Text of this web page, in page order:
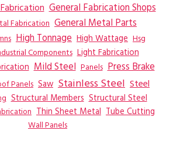
General Fabrication Shops
Fabrication General Metal Parts
High Tonnage High Wattage Hsg
Components Light Fabrication
Mild Steel Panels Press Brake
Panels Saw Stainless Steel Steel
Structural Members Structural Steel
Thin Sheet Metal Tube Cutting
Wall Panels